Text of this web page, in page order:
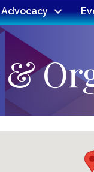
Advocacy